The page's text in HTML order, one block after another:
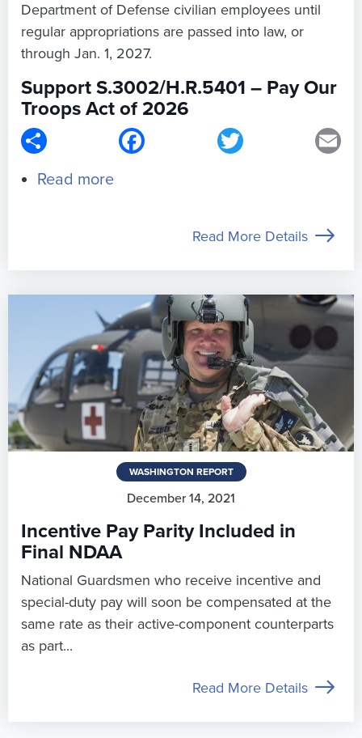
Department of Defense civilian employees until
regular appropriations are passed into law, or
through Jan. 1, 2027.
Read More Details
Support S.3002/H.R.5401 – Pay Our
Troops Act of 2026
Twitter
Read more
S.3002/H.R.5401
Our
Troops
Act
of
2026
WASHINGTON REPORT
December 14, 2021
Incentive Pay Parity Included in
Final NDAA
National Guardsmen who receive incentive and
special-duty pay will soon be compensated at the
same rate as their active-component counterparts
as part...
Read More Details